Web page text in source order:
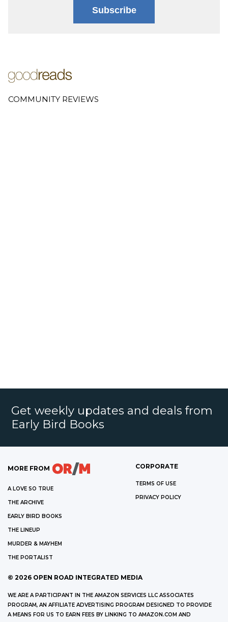
Subscribe
COMMUNITY REVIEWS
Get weekly updates and deals from
Early Bird Books
MORE FROM
A LOVE SO TRUE
THE ARCHIVE
EARLY BIRD BOOKS
THE LINEUP
MURDER & MAYHEM
THE PORTALIST
CORPORATE
TERMS OF USE
PRIVACY POLICY
© 2026 OPEN ROAD INTEGRATED MEDIA
WE ARE A PARTICIPANT IN THE AMAZON SERVICES LLC ASSOCIATES
PROGRAM, AN AFFILIATE ADVERTISING PROGRAM DESIGNED TO PROVIDE
A MEANS FOR US TO EARN FEES BY LINKING TO AMAZON.COM AND